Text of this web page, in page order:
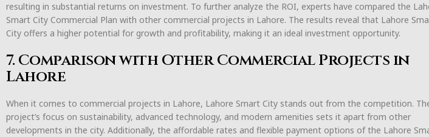
resulting in substantial returns on investment. To further analyze the ROI, experts have compared the
Smart City Commercial Plan with other commercial projects in Lahore. The results reveal that Lahore
City offers a higher potential for growth and profitability, making it an ideal investment opportunity.
7. Comparison with Other Commercial Projects in
Lahore
When it comes to commercial projects in Lahore, Lahore Smart City stands out from the competition.
project’s focus on sustainability, advanced technology, and modern amenities sets it apart from other
developments in the city. Additionally, the affordable rates and flexible payment options of the Lahore